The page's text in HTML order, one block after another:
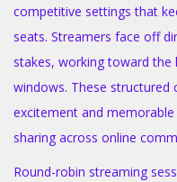
competitive settings that
seats. Streamers face off
stakes, working toward
windows. These structured
excitement and
sharing across online
Round-robin streaming